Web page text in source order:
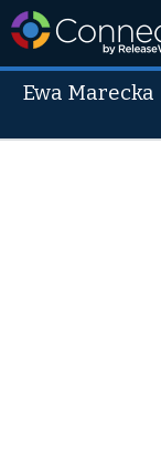
Ewa Marecka